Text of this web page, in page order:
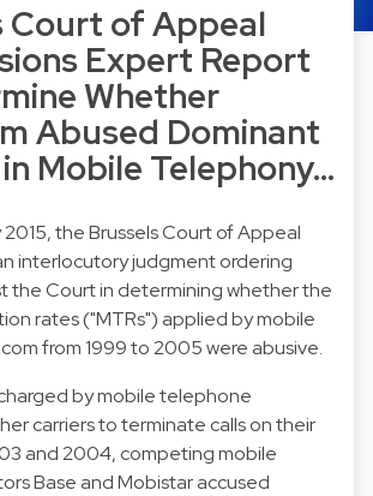
Court of Appeal
Expert Report
Whether
Abused Dominant
Mobile Telephony…
the Brussels Court of Appeal
interlocutory judgment ordering
the Court in determining whether the
rates ("MTRs") applied by mobile
from 1999 to 2005 were abusive.
by mobile telephone
carriers to terminate calls on their
and 2004, competing mobile
Base and Mobistar accused